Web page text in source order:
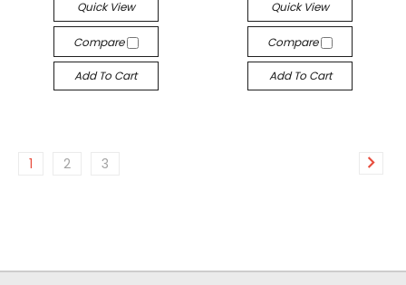
Quick View
Compare
Add To Cart
Quick View
Compare
Add To Cart
1 2 3